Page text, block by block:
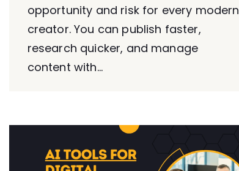
opportunity and risk for every modern
creator. You can publish faster,
research quicker, and manage
content with...